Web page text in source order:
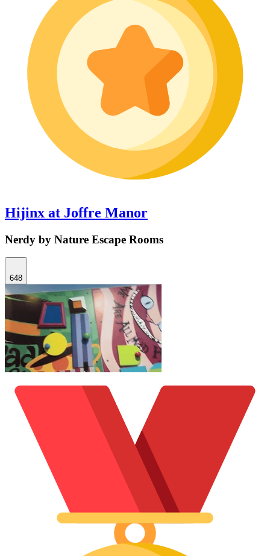
Hijinx at Joffre Manor
Nerdy by Nature Escape Rooms
648